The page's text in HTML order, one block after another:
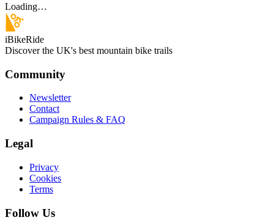
Loading…
iBikeRide
Discover the UK's best mountain bike trails
Community
Newsletter
Contact
Campaign Rules & FAQ
Legal
Privacy
Cookies
Terms
Follow Us